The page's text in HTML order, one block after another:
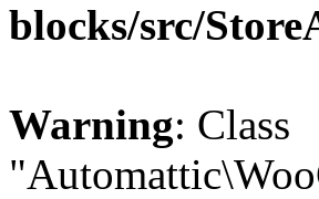
blocks/src/
Warning: Class